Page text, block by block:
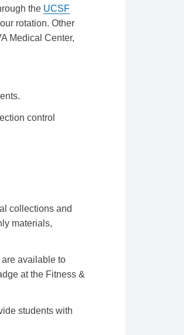
the UCSF
rotation. Other
Medical Center,
control
collections and
materials,
are available to
at the Fitness &
students with